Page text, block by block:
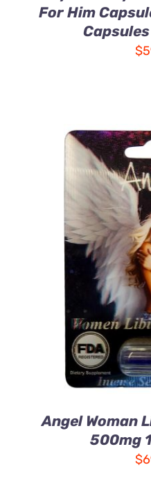
For Him
$
ADD
DETAILS
Angel Woman
500mg
$